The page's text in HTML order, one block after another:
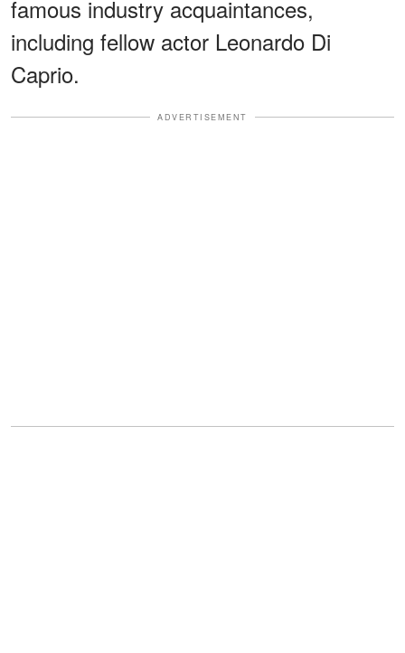
famous industry acquaintances,
including fellow actor Leonardo Di
Caprio.
ADVERTISEMENT